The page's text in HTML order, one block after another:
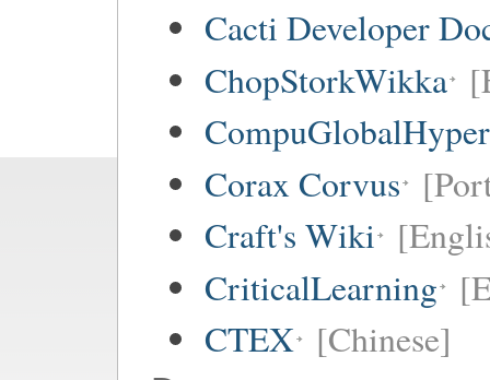
Cacti Developer
ChopStorkWikka
Corax Corvus
Craft's Wiki
CriticalLearning
CTEX [Chinese]